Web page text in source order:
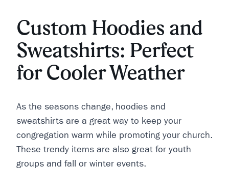
Custom Hoodies and
Sweatshirts: Perfect
for Cooler Weather
As the seasons change, hoodies and
sweatshirts are a great way to keep your
congregation warm while promoting your church.
These trendy items are also great for youth
groups and fall or winter events.